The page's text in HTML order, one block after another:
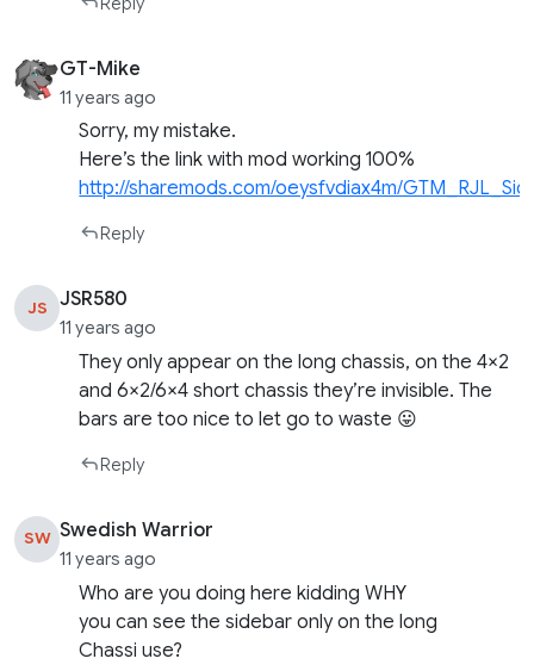
GT-Mike
11 years ago
Sorry, my mistake.
Here’s the link with mod working 100%
http://sharemods.com/oeysfvdiax4m/
Reply
JS JSR580
11 years ago
They only appear on the long chassis, on the 4×2
and 6×2/6×4 short chassis they’re invisible. The
bars are too nice to let go to waste 😛
Reply
SW Swedish Warrior
11 years ago
Who are you doing here kidding WHY
you can see the sidebar only on the long
Chassi use?